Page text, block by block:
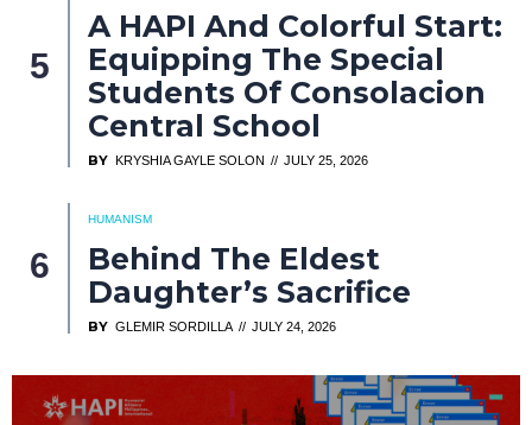
A HAPI And Colorful Start:
Equipping The Special
Students Of Consolacion
Central School
BY KRYSHIA GAYLE SOLON JULY 25, 2026
HUMANISM
Behind The Eldest
Daughter’s Sacrifice
BY GLEMIR SORDILLA JULY 24, 2026